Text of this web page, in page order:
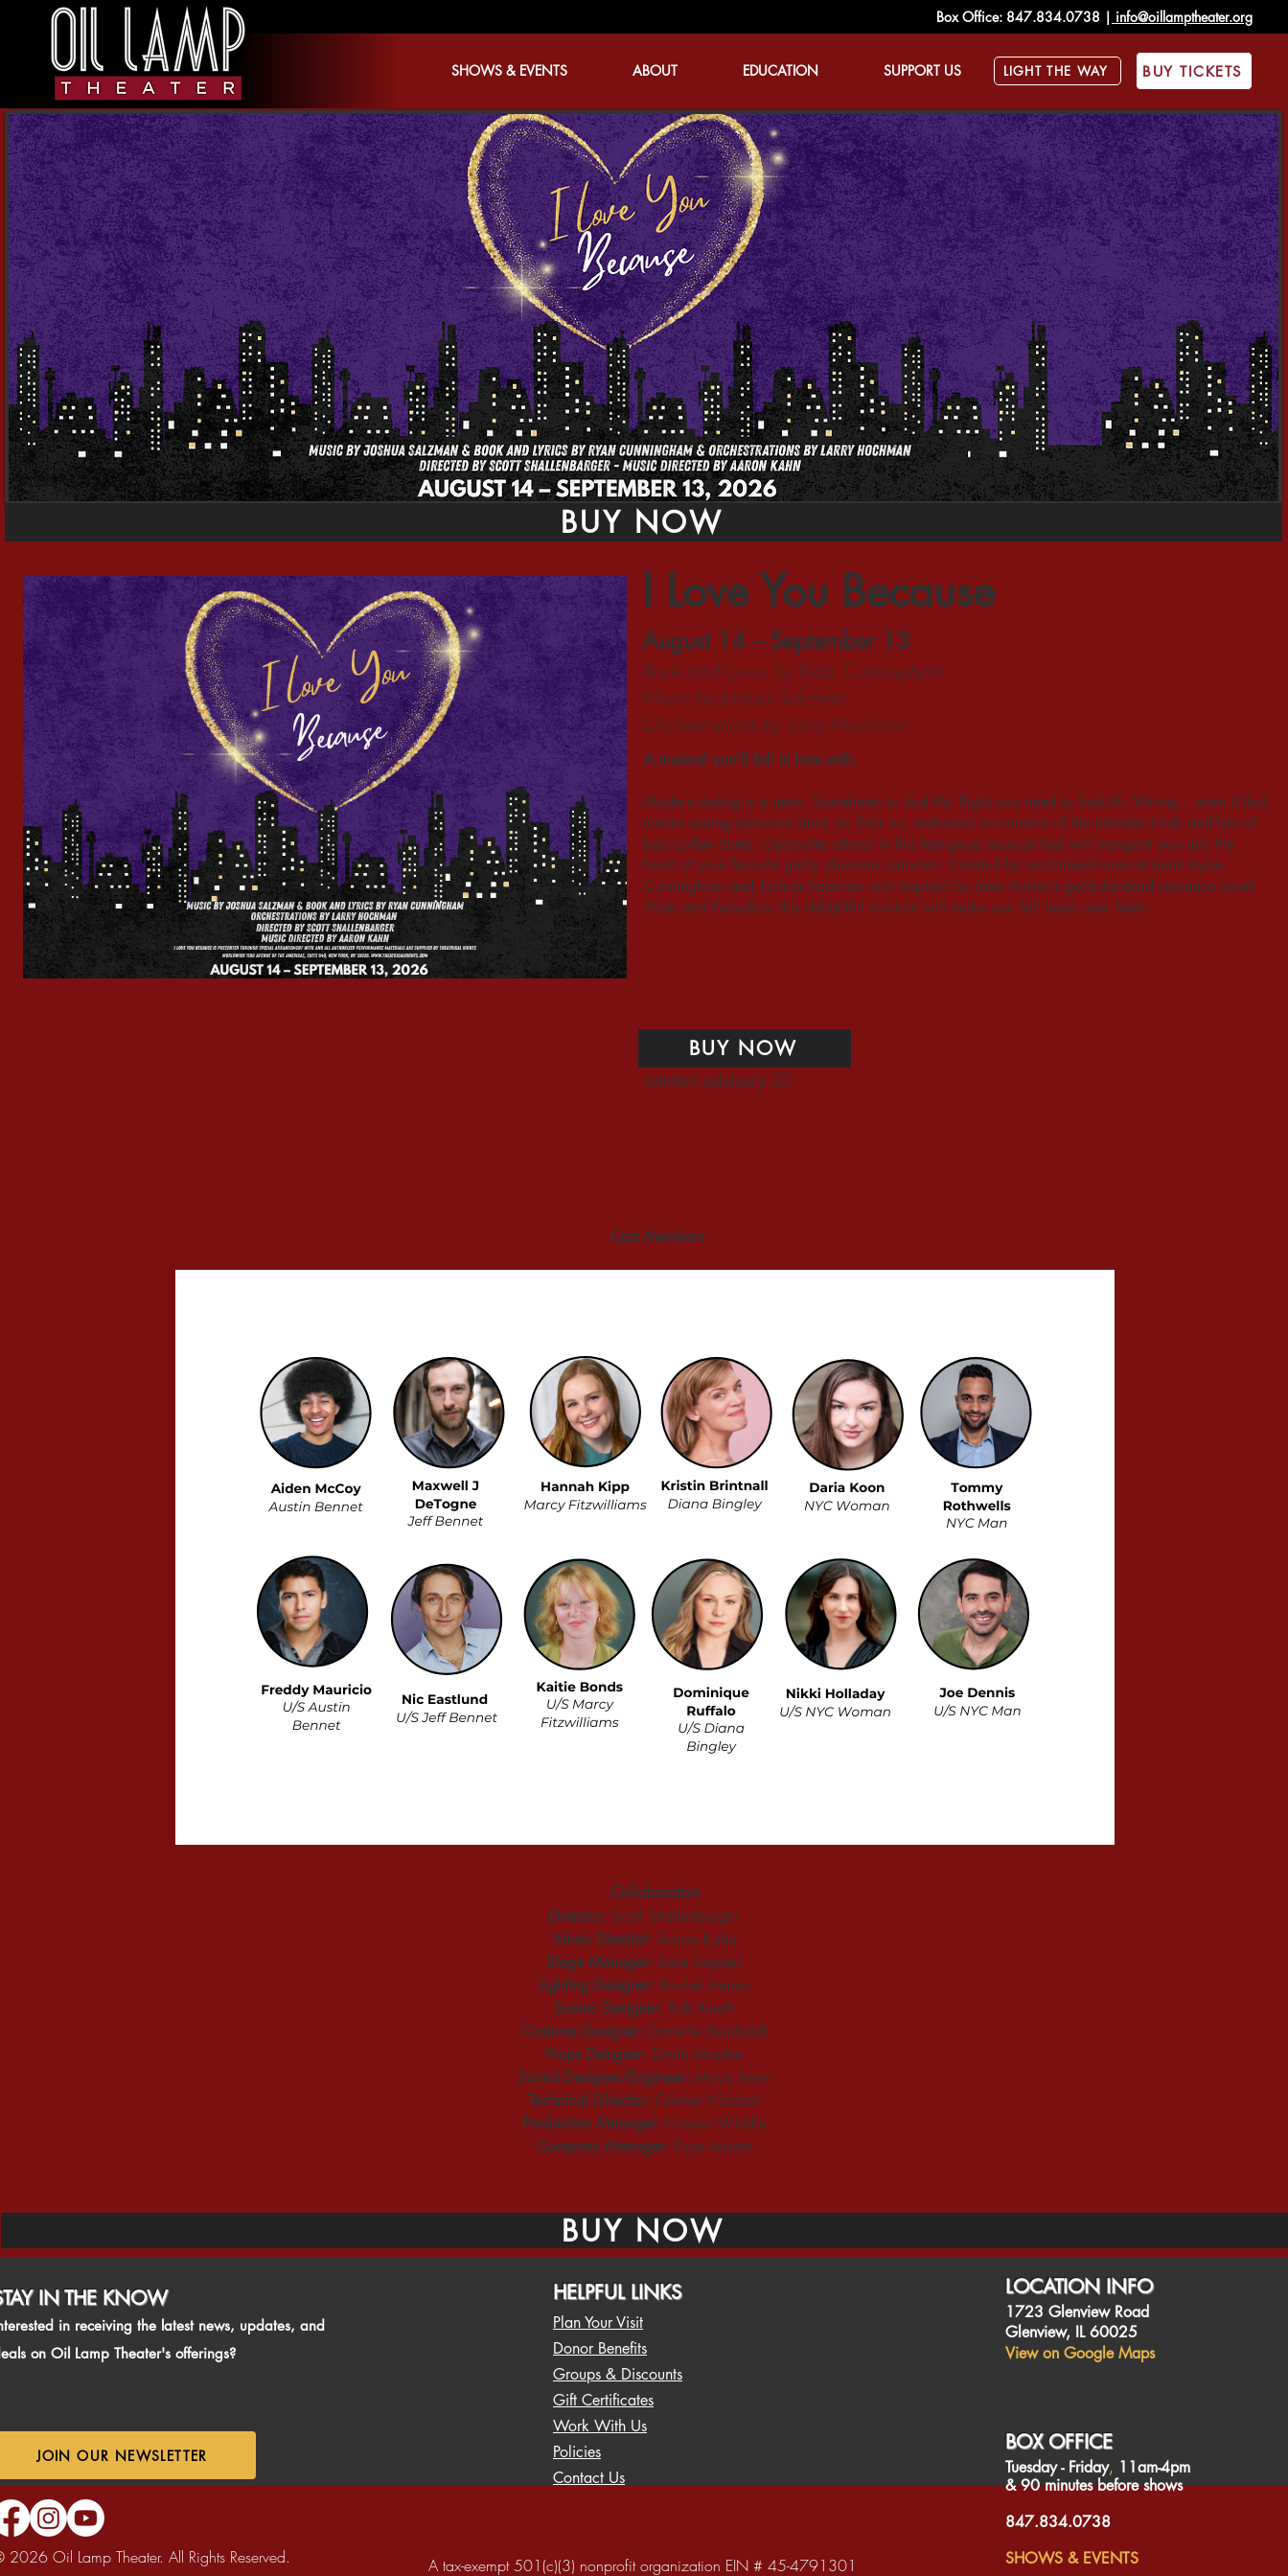
Box Office: 847.834.0738 | info@oillamptheater.org
SHOWS & EVENTS ABOUT EDUCATION SUPPORT US LIGHT THE WAY BUY TICKETS
BUY NOW
I Love You Because
August 14 – September 13
Book and Lyrics by Ryan Cunningham
Music by Joshua Salzman
Orchestrations by Larry Hochman
A musical you’ll fall in love with.
Modern dating is a mess. Sometimes to find Mr. Right you need to find Mr. Wrong – even if that
means seeing someone stuck on their ex, awkward encounters of the intimate kind, and lots of
bad coffee dates. Opposites attract in this feel-good musical that will transport you into the
heart of your favorite guilty pleasure rom-com. Created by acclaimed musical team Ryan
Cunningham and Joshua Salzman and inspired by Jane Austen’s gold-standard romance novel
Pride and Prejudice, this delightful musical will make you fall head over heels.
BUY NOW
content advisory ⓘ
Cast Members
Collaborators
Director: Scott Shallenbarger
Music Director: Aaron Kahn
Stage Manager: Sara Segneri
Lighting Designer: Rachel Hemm
Scenic Designer: Bob Knuth
Costume Designer: Danielle Reinhardt
Props Designer: Devin Meseke
Sound Designer/Engineer: Maya Reter
Technical Director: Conner Nicoson
Production Manager: Connor Windle
Company Manager: Rose Leisner
BUY NOW
IN THE KNOW
in receiving the latest news, updates, and
on Oil Lamp Theater's offerings?
JOIN OUR NEWSLETTER
HELPFUL LINKS
Plan Your Visit
Donor Benefits
Groups & Discounts
Gift Certificates
Work With Us
Policies
Contact Us
2026 Oil Lamp Theater. All Rights Reserved. A tax-exempt 501(c)(3) nonprofit organization EIN # 45-4791301
LOCATION INFO
1723 Glenview Road
Glenview, IL 60025
View on Google Maps
BOX OFFICE
Tuesday - Friday​, 11am-4pm
& 90 minutes before shows
847.834.0738
SHOWS & EVENTS